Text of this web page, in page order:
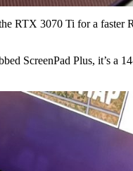
RTX 3070 Ti for a
ScreenPad Plus, it’s a